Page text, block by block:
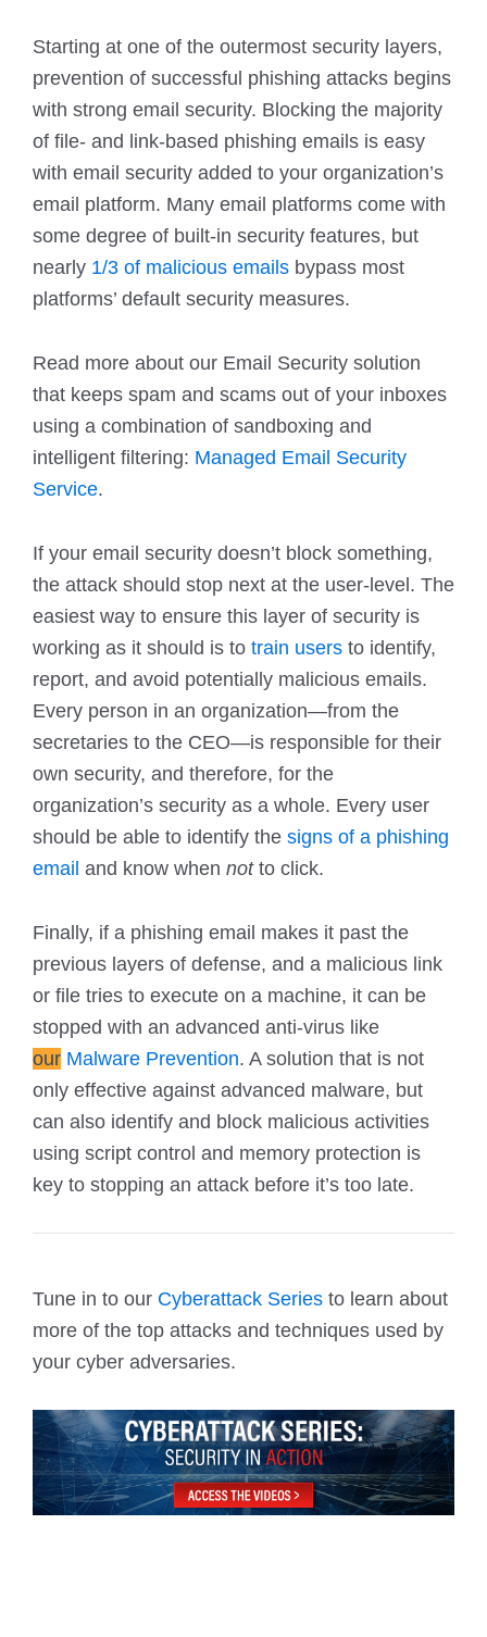
Starting at one of the outermost security layers,
prevention of successful phishing attacks begins
with strong email security. Blocking the majority
of file- and link-based phishing emails is easy
with email security added to your organization’s
email platform. Many email platforms come with
some degree of built-in security features, but
nearly 1/3 of malicious emails bypass most
platforms’ default security measures.
Read more about our Email Security solution
that keeps spam and scams out of your inboxes
using a combination of sandboxing and
intelligent filtering: Managed Email Security
Service.
If your email security doesn’t block something,
the attack should stop next at the user-level. The
easiest way to ensure this layer of security is
working as it should is to train users to identify,
report, and avoid potentially malicious emails.
Every person in an organization—from the
secretaries to the CEO—is responsible for their
own security, and therefore, for the
organization’s security as a whole. Every user
should be able to identify the signs of a phishing
email and know when notto click.
Finally, if a phishing email makes it past the
previous layers of defense, and a malicious link
or file tries to execute on a machine, it can be
stopped with an advanced anti-virus like
our Malware Prevention. A solution that is not
only effective against advanced malware, but
can also identify and block malicious activities
using script control and memory protection is
key to stopping an attack before it’s too late.
Tune in to our Cyberattack Series to learn about
more of the top attacks and techniques used by
your cyber adversaries.